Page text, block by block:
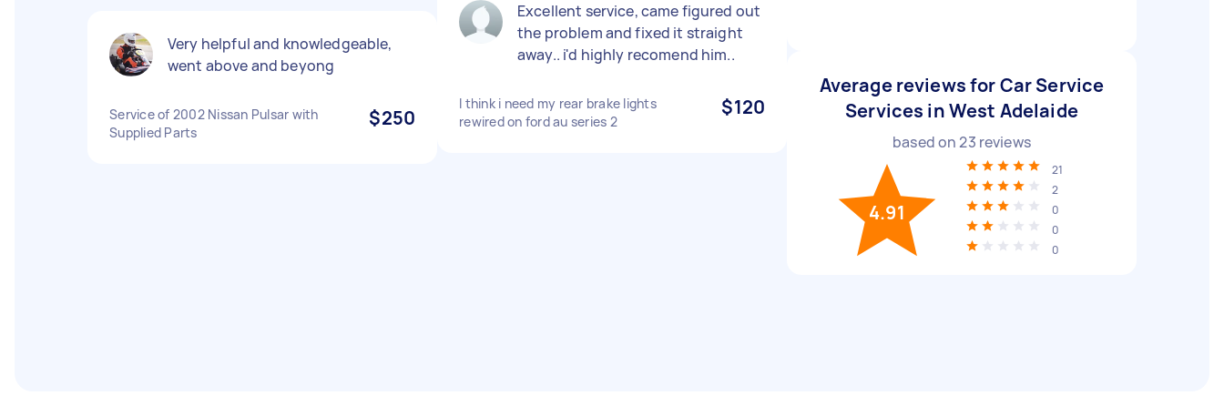
Very helpful and knowledgeable,
went above and beyong
Service of 2002 Nissan Pulsar with
Supplied Parts
$250
Excellent service, came figured out
the problem and fixed it straight
away.. i'd highly recomend him..
I think i need my rear brake lights
rewired on ford au series 2
$120
Average reviews for Car Service
Services in West Adelaide
based on23 reviews
4.91
21
2
0
0
0